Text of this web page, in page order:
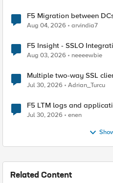
F5 Migration between
Aug 04, 2026 arvindia7
F5 Insight - SSLO
Aug 03, 2026 neeeewbie
Multiple two-way SSL
Jul 30, 2026 Adrian_Turcu
F5 LTM logs and
Jul 30, 2026 enen
Related Content